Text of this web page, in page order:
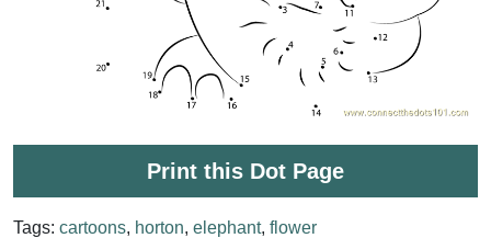
Print this Dot Page
Tags: cartoons, horton, elephant, flower